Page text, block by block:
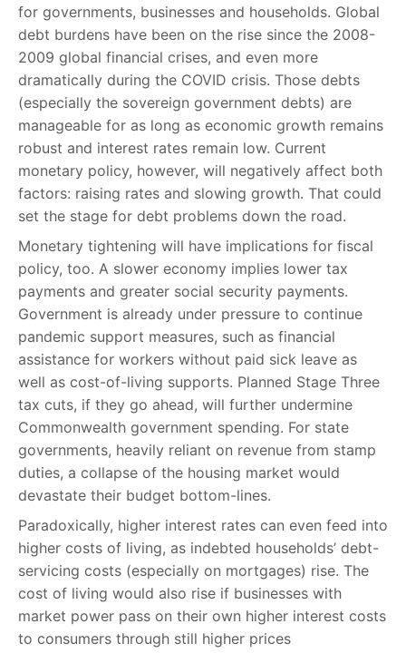
for governments, businesses and households. Global
debt burdens have been on the rise since the 2008-
2009 global financial crises, and even more
dramatically during the COVID crisis. Those debts
(especially the sovereign government debts) are
manageable for as long as economic growth remains
robust and interest rates remain low. Current
monetary policy, however, will negatively affect both
factors: raising rates and slowing growth. That could
set the stage for debt problems down the road.
Monetary tightening will have implications for fiscal
policy, too. A slower economy implies lower tax
payments and greater social security payments.
Government is already under pressure to continue
pandemic support measures, such as financial
assistance for workers without paid sick leave as
well as cost-of-living supports. Planned Stage Three
tax cuts, if they go ahead, will further undermine
Commonwealth government spending. For state
governments, heavily reliant on revenue from stamp
duties, a collapse of the housing market would
devastate their budget bottom-lines.
Paradoxically, higher interest rates can even feed into
higher costs of living, as indebted households’ debt-
servicing costs (especially on mortgages) rise. The
cost of living would also rise if businesses with
market power pass on their own higher interest costs
to consumers through still higher prices